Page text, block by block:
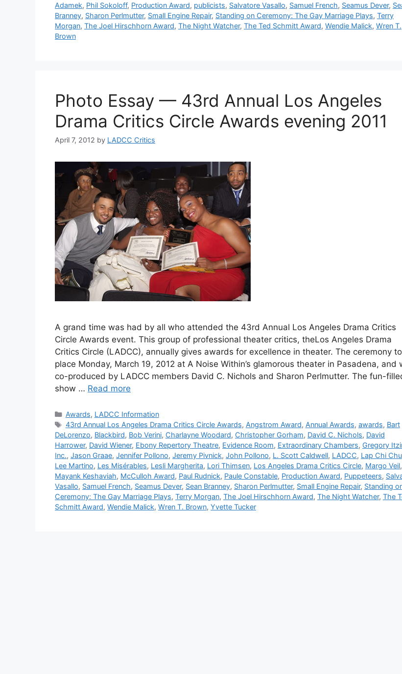
Adamek, Phil Sokoloff, Production Award, publicists, Salvatore Vasallo, Samuel French, Seamus Dever,
Branney, Sharon Perlmutter, Small Engine Repair, Standing on Ceremony: The Gay Marriage Plays, Terry
Morgan, The Joel Hirschhorn Award, The Night Watcher, The Ted Schmitt Award, Wendie Malick, Wren T.
Brown
Photo Essay — 43rd Annual Los Angeles
Drama Critics Circle Awards evening 2011
April 7, 2012 by LADCC Critics
A grand time was had by all who attended the 43rd Annual Los Angeles Drama Critics
Circle Awards event. This group of professional theater critics, theLos Angeles Drama
Critics Circle (LADCC), annually gives awards for excellence in theater. The ceremony
place Monday, March 19, 2012 at A Noise Within’s glamorous theater in Pasadena, and
co-produced by LADCC members David C. Nichols and Sharon Perlmutter. The fun-
show … Read more
Categories
Awards, LADCC Information
Tags
43rd Annual Los Angeles Drama Critics Circle Awards, Angstrom Award, Annual Awards, awards, Bart
DeLorenzo, Blackbird, Bob Verini, Charlayne Woodard, Christopher Gorham, David C. Nichols, David
Harrower, David Wiener, Ebony Repertory Theatre, Evidence Room, Extraordinary Chambers, Gregory
Inc., Jason Graae, Jennifer Pollono, Jeremy Pivnick, John Pollono, L. Scott Caldwell, LADCC, Lap Chi Chu
Lee Martino, Les Misérables, Lesli Margherita, Lori Thimsen, Los Angeles Drama Critics Circle, Margo Veil,
Mayank Keshaviah, McCulloh Award, Paul Rudnick, Paule Constable, Production Award, Puppeteers,
Vasallo, Samuel French, Seamus Dever, Sean Branney, Sharon Perlmutter, Small Engine Repair, Standing
Ceremony: The Gay Marriage Plays, Terry Morgan, The Joel Hirschhorn Award, The Night Watcher, The
Schmitt Award, Wendie Malick, Wren T. Brown, Yvette Tucker